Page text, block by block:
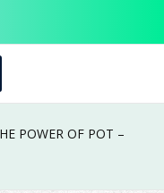
POWER OF POT –